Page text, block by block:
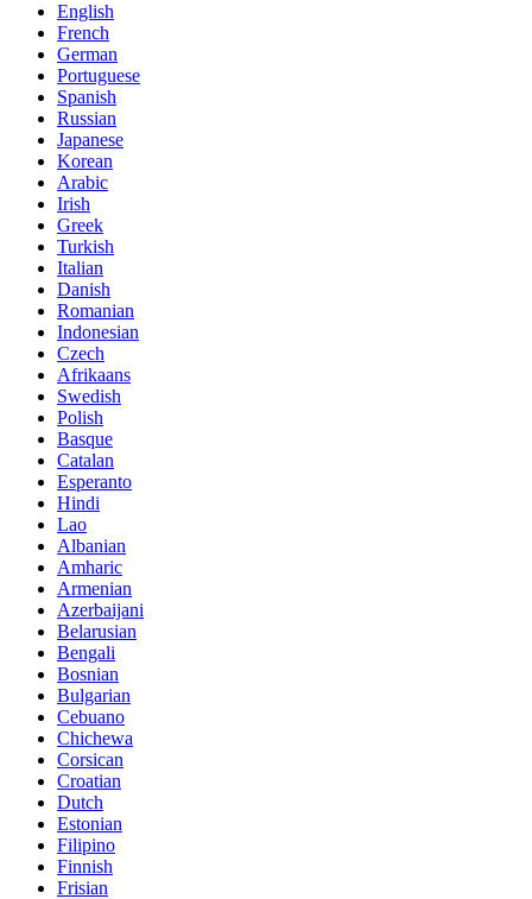
English
French
German
Portuguese
Spanish
Russian
Japanese
Korean
Arabic
Irish
Greek
Turkish
Italian
Danish
Romanian
Indonesian
Czech
Afrikaans
Swedish
Polish
Basque
Catalan
Esperanto
Hindi
Lao
Albanian
Amharic
Armenian
Azerbaijani
Belarusian
Bengali
Bosnian
Bulgarian
Cebuano
Chichewa
Corsican
Croatian
Dutch
Estonian
Filipino
Finnish
Frisian